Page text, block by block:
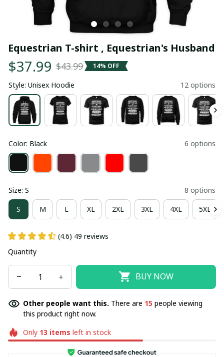
Equestrian T-shirt , Equestrian's Husband
$37.99 $43.99 14% OFF
Style: Unisex Hoodie 12 options
Color: Black 6 options
Size: S 8 options
S M L XL 2XL 3XL 4XL 5XL
(4.6) 49 reviews
Quantity
BUY NOW
Other people want this. There are 15 people viewing
this product right now.
Only 13 items left in stock